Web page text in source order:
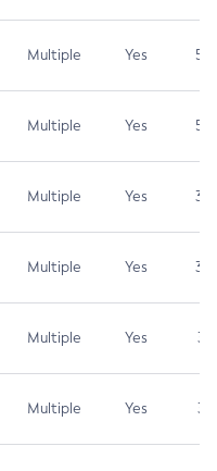
Multiple Yes 5.3
Multiple Yes 5.3
Multiple Yes 3.7
Multiple Yes 3.7
Multiple Yes 3.1
Multiple Yes 3.1